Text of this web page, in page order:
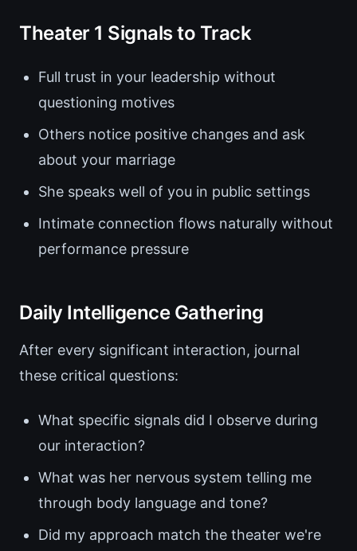
Theater 1 Signals to Track
Full trust in your leadership without
questioning motives
Others notice positive changes and ask
about your marriage
She speaks well of you in public settings
Intimate connection flows naturally without
performance pressure
Daily Intelligence Gathering
After every significant interaction, journal
these critical questions:
What specific signals did I observe during
our interaction?
What was her nervous system telling me
through body language and tone?
Did my approach match the theater we're